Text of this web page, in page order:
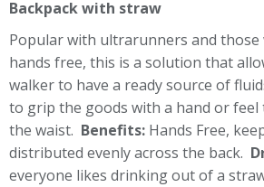
Backpack with straw
Popular with ultrarunners and
hands free, this is a solution that
walker to have a ready source of
to grip the goods with a hand or
the waist. Benefits: Hands Free,
distributed evenly across the back.
everyone likes drinking out of a